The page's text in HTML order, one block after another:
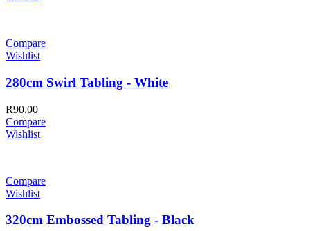
Compare
Wishlist
280cm Swirl Tabling - White
R90.00
Compare
Wishlist
Compare
Wishlist
320cm Embossed Tabling - Black